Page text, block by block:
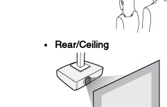
Rear/Ceiling